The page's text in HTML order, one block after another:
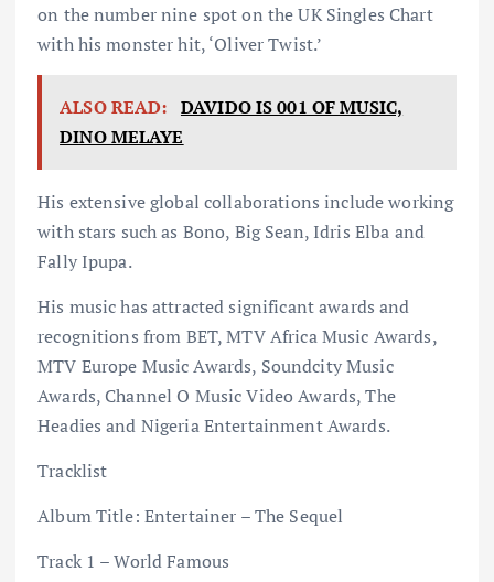
on the number nine spot on the UK Singles Chart
with his monster hit, ‘Oliver Twist.’
ALSO READ: DAVIDO IS 001 OF MUSIC,
DINO MELAYE
His extensive global collaborations include working
with stars such as Bono, Big Sean, Idris Elba and
Fally Ipupa.
His music has attracted significant awards and
recognitions from BET, MTV Africa Music Awards,
MTV Europe Music Awards, Soundcity Music
Awards, Channel O Music Video Awards, The
Headies and Nigeria Entertainment Awards.
Tracklist
Album Title: Entertainer – The Sequel
Track 1 – World Famous